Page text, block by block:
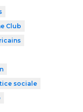
Club
sociale